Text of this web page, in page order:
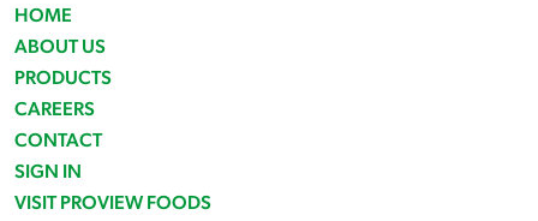
HOME
ABOUT US
PRODUCTS
CAREERS
CONTACT
SIGN IN
VISIT PROVIEW FOODS